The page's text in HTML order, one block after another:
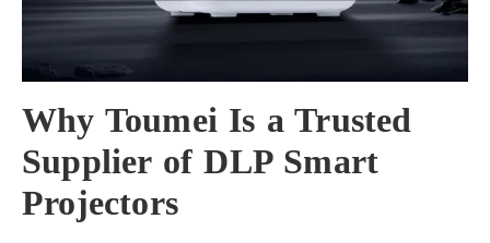
Why Toumei Is a Trusted
Supplier of DLP Smart
Projectors